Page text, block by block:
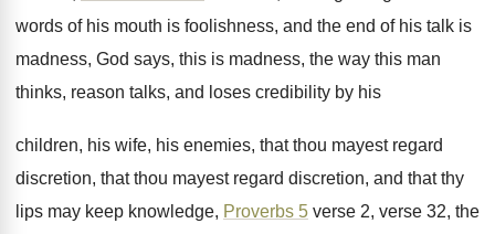
words of his mouth is foolishness, and the end of his talk is
madness, God says, this is madness, the way this man
thinks, reason talks, and loses credibility by his
children, his wife, his enemies, that thou mayest regard
discretion, that thou mayest regard discretion, and that thy
lips may keep knowledge, Proverbs 5 verse 2, verse 32, the